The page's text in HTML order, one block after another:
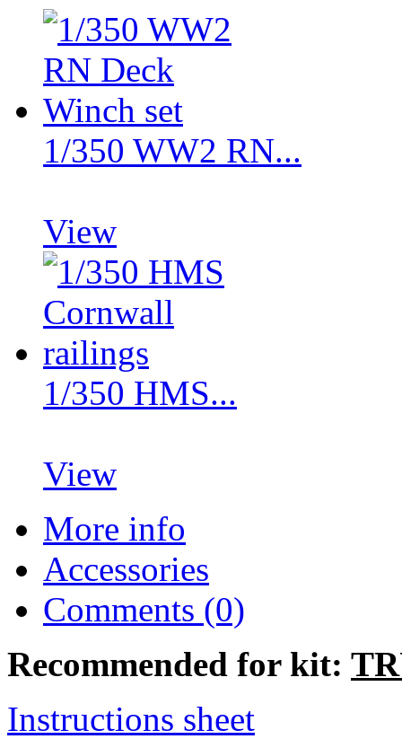
1/350 WW2 RN...
View
1/350 HMS...
View
More info
Accessories
Comments (0)
Recommended for kit:
Instructions sheet